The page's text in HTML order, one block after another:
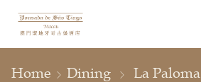
Home Dining La Paloma